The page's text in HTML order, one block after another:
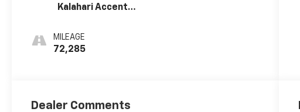
Kalahari Accents,
Leather Front
Seat Trim
MILEAGE
72,285
Dealer Comments